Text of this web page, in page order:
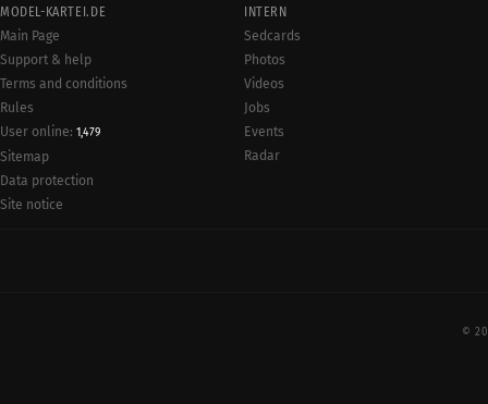
MODEL-KARTEI.DE
Main Page
Support & help
Terms and conditions
Rules
User online: 1,479
Sitemap
Data protection
Site notice
INTERN
Sedcards
Photos
Videos
Jobs
Events
Radar
©